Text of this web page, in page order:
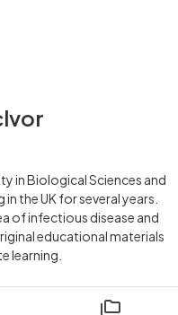
in Biological Sciences and
the UK for several years.
of infectious disease and
educational materials
learning.